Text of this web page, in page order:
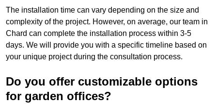
The installation time can vary depending on the size and
complexity of the project. However, on average, our team in
Chard can complete the installation process within 3-5
days. We will provide you with a specific timeline based on
your unique project during the consultation process.
Do you offer customizable options
for garden offices?